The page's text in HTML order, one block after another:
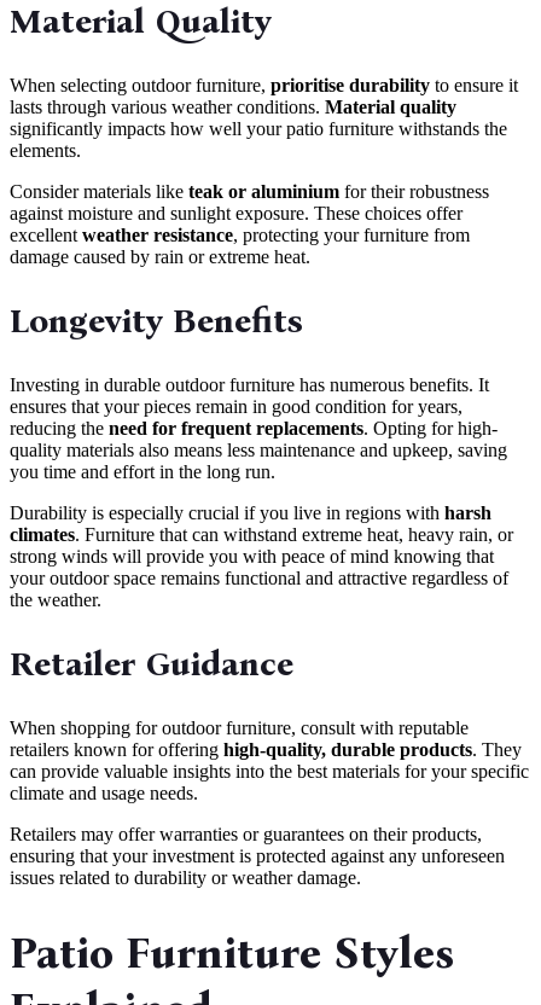
Material Quality
When selecting outdoor furniture, prioritise durability to ensure it
lasts through various weather conditions. Material quality
significantly impacts how well your patio furniture withstands the
elements.
Consider materials like teak or aluminium for their robustness
against moisture and sunlight exposure. These choices offer
excellent weather resistance, protecting your furniture from
damage caused by rain or extreme heat.
Longevity Benefits
Investing in durable outdoor furniture has numerous benefits. It
ensures that your pieces remain in good condition for years,
reducing the need for frequent replacements. Opting for high-
quality materials also means less maintenance and upkeep, saving
you time and effort in the long run.
Durability is especially crucial if you live in regions with harsh
climates. Furniture that can withstand extreme heat, heavy rain, or
strong winds will provide you with peace of mind knowing that
your outdoor space remains functional and attractive regardless of
the weather.
Retailer Guidance
When shopping for outdoor furniture, consult with reputable
retailers known for offering high-quality, durable products. They
can provide valuable insights into the best materials for your specific
climate and usage needs.
Retailers may offer warranties or guarantees on their products,
ensuring that your investment is protected against any unforeseen
issues related to durability or weather damage.
Patio Furniture Styles